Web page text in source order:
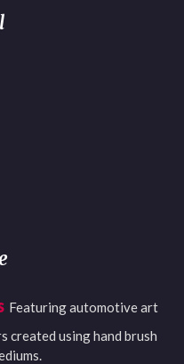
Featuring automotive art
created using hand brush